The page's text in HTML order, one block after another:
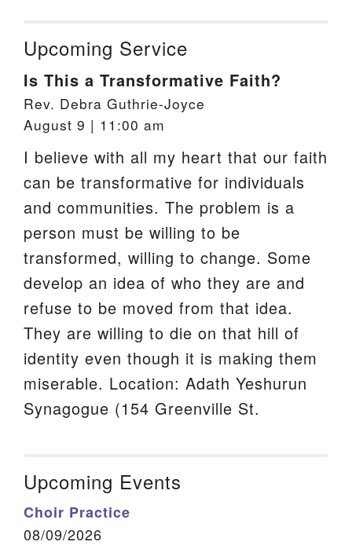
Upcoming Service
Is This a Transformative Faith?
Rev. Debra Guthrie-Joyce
August 9 | 11:00 am
I believe with all my heart that our faith
can be transformative for individuals
and communities. The problem is a
person must be willing to be
transformed, willing to change. Some
develop an idea of who they are and
refuse to be moved from that idea.
They are willing to die on that hill of
identity even though it is making them
miserable. Location: Adath Yeshurun
Synagogue (154 Greenville St.
Upcoming Events
Choir Practice
08/09/2026